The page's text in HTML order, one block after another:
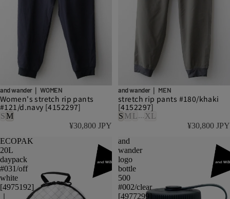
and wander｜ WOMEN
Women's stretch rip pants
#121/d.navy [4152297]
SM
¥30,800 JPY
and wander｜ MEN
stretch rip pants #180/khaki
[4152297]
S M L...XL
¥30,800 JPY
ECOPAK
20L
daypack
#031/off
white
[4975192]
and
wander
logo
bottle
500
#002/clear
[4977299]